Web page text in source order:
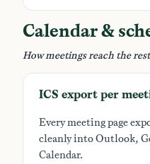
Calendar &
How meetings reach the
ICS export per
Every meeting page
cleanly into Outlook,
Calendar.